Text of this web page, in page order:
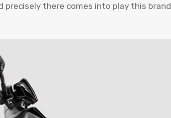
precisely there comes into play this brand